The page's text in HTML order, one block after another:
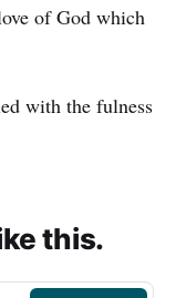
of God which
with the fulness
this.